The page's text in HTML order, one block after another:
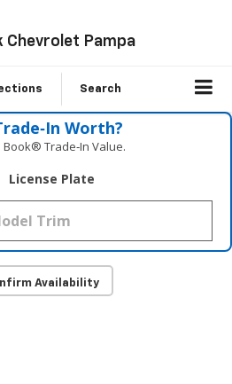
Chevrolet Pampa
Search
Worth?
Trade‑In Value.
License Plate
Availability